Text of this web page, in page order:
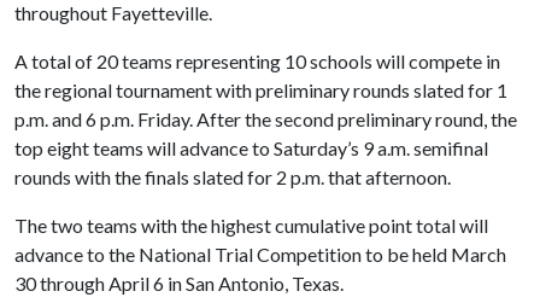
throughout Fayetteville.
A total of 20 teams representing 10 schools will compete in
the regional tournament with preliminary rounds slated for 1
p.m. and 6 p.m. Friday. After the second preliminary round, the
top eight teams will advance to Saturday’s 9 a.m. semifinal
rounds with the finals slated for 2 p.m. that afternoon.
The two teams with the highest cumulative point total will
advance to the National Trial Competition to be held March
30 through April 6 in San Antonio, Texas.